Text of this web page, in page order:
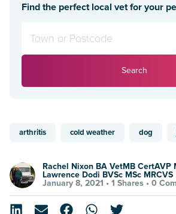
Find the perfect local vet for your
Search
arthritis cold weather dog
Rachel Nixon BA VetMB CertAVP
Lawrence Dodi BVSc MSc MRCVS
January 8, 2021 • 1 Shares • 0